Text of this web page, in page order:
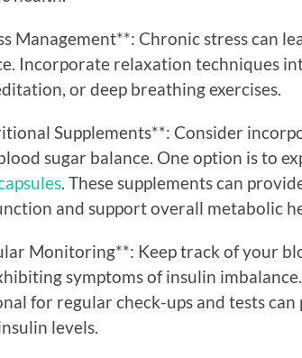
Management**: Chronic stress can
Incorporate relaxation techniques
or deep breathing exercises.
Supplements**: Consider
sugar balance. One option is to
. These supplements can
and support overall metabolic
Monitoring**: Keep track of your
symptoms of insulin
for regular check-ups and tests
levels.